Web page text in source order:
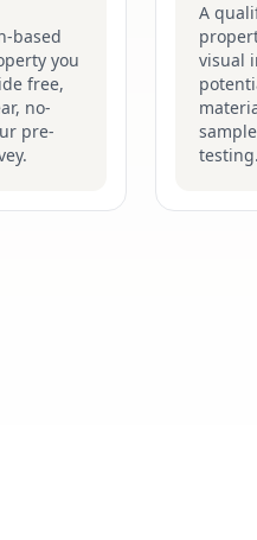
based
you
free,
no-
pre-
A
visual